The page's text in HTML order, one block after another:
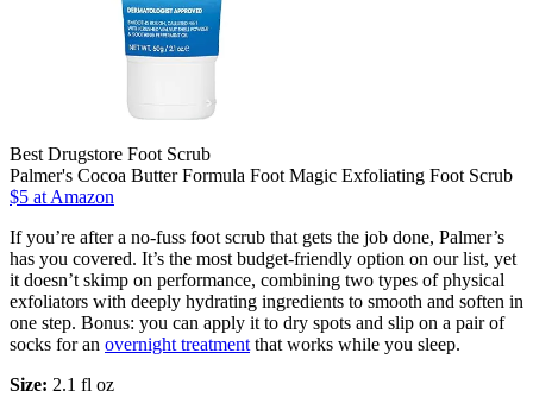
Best Drugstore Foot Scrub
Palmer's Cocoa Butter Formula Foot Magic Exfoliating Foot Scrub
$5 at Amazon
If you’re after a no-fuss foot scrub that gets the job done, Palmer’s
has you covered. It’s the most budget-friendly option on our list, yet
it doesn’t skimp on performance, combining two types of physical
exfoliators with deeply hydrating ingredients to smooth and soften in
one step. Bonus: you can apply it to dry spots and slip on a pair of
socks for an overnight treatment that works while you sleep.
Size: 2.1 fl oz